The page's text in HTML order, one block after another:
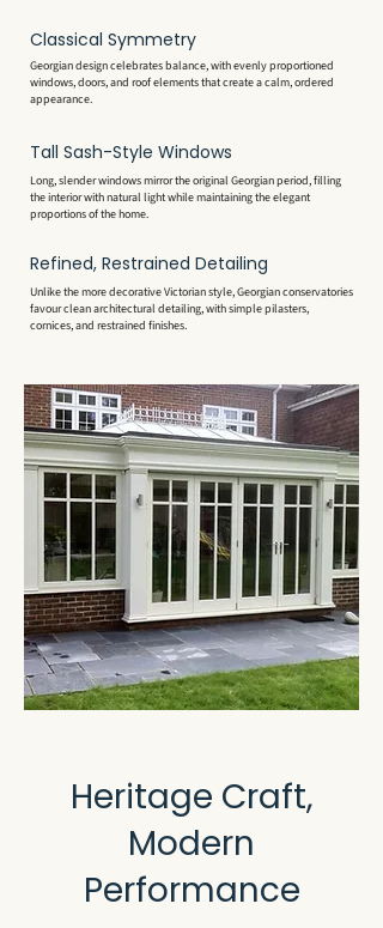
Classical Symmetry
Georgian design celebrates balance, with evenly proportioned
windows, doors, and roof elements that create a calm, ordered
appearance.
Tall Sash-Style Windows
Long, slender windows mirror the original Georgian period, filling
the interior with natural light while maintaining the elegant
proportions of the home.
Refined, Restrained Detailing
Unlike the more decorative Victorian style, Georgian conservatories
favour clean architectural detailing, with simple pilasters,
cornices, and restrained finishes.
Heritage Craft,
Modern
Performance